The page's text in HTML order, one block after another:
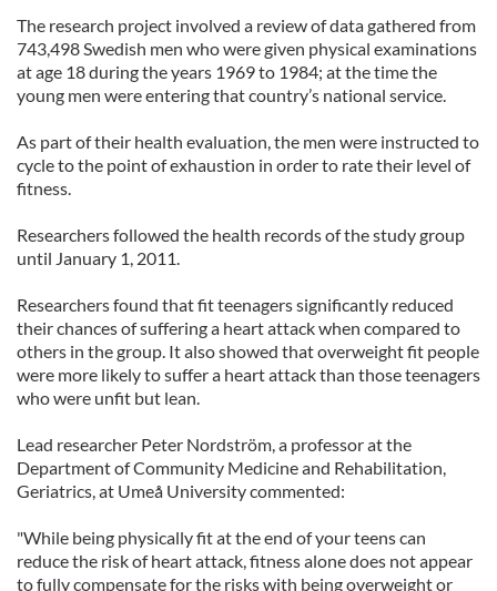
The research project involved a review of data gathered from
743,498 Swedish men who were given physical examinations
at age 18 during the years 1969 to 1984; at the time the
young men were entering that country’s national service.
As part of their health evaluation, the men were instructed to
cycle to the point of exhaustion in order to rate their level of
fitness.
Researchers followed the health records of the study group
until January 1, 2011.
Researchers found that fit teenagers significantly reduced
their chances of suffering a heart attack when compared to
others in the group. It also showed that overweight fit people
were more likely to suffer a heart attack than those teenagers
who were unfit but lean.
Lead researcher Peter Nordström, a professor at the
Department of Community Medicine and Rehabilitation,
Geriatrics, at Umeå University commented:
"While being physically fit at the end of your teens can
reduce the risk of heart attack, fitness alone does not appear
to fully compensate for the risks with being overweight or